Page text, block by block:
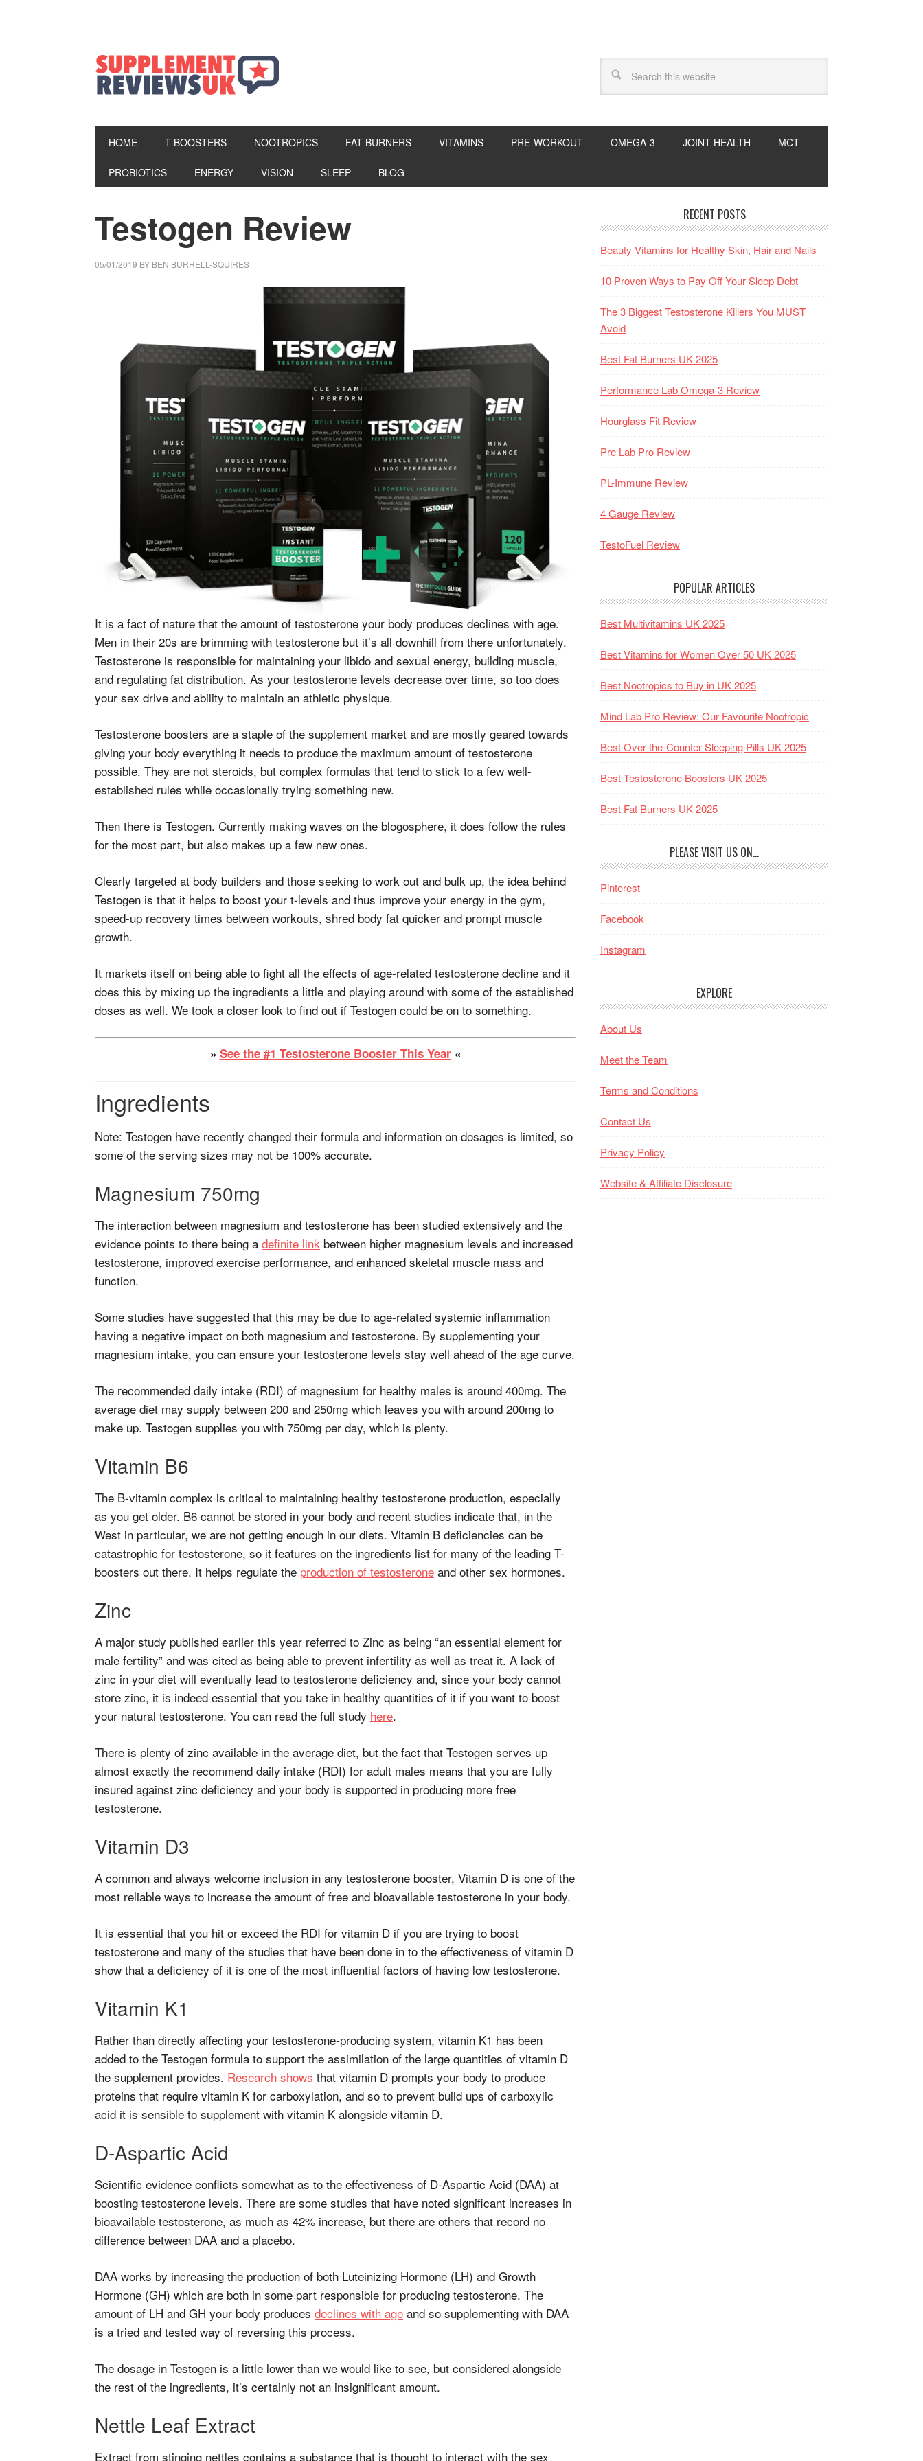
HOME T-BOOSTERS NOOTROPICS FAT BURNERS VITAMINS PRE-WORKOUT OMEGA-3 JOINT HEALTH MCT
PROBIOTICS ENERGY VISION SLEEP BLOG
Testogen Review
05/01/2019 BY BEN BURRELL-SQUIRES
It is a fact of nature that the amount of testosterone your body produces declines with age.
Men in their 20s are brimming with testosterone but it’s all downhill from there unfortunately.
Testosterone is responsible for maintaining your libido and sexual energy, building muscle,
and regulating fat distribution. As your testosterone levels decrease over time, so too does
your sex drive and ability to maintain an athletic physique.
Testosterone boosters are a staple of the supplement market and are mostly geared towards
giving your body everything it needs to produce the maximum amount of testosterone
possible. They are not steroids, but complex formulas that tend to stick to a few well-
established rules while occasionally trying something new.
Then there is Testogen. Currently making waves on the blogosphere, it does follow the rules
for the most part, but also makes up a few new ones.
Clearly targeted at body builders and those seeking to work out and bulk up, the idea behind
Testogen is that it helps to boost your t-levels and thus improve your energy in the gym,
speed-up recovery times between workouts, shred body fat quicker and prompt muscle
growth.
It markets itself on being able to fight all the effects of age-related testosterone decline and it
does this by mixing up the ingredients a little and playing around with some of the established
doses as well. We took a closer look to find out if Testogen could be on to something.
» See the #1 Testosterone Booster This Year«
Ingredients
Note: Testogen have recently changed their formula and information on dosages is limited, so
some of the serving sizes may not be 100% accurate.
Magnesium 750mg
The interaction between magnesium and testosterone has been studied extensively and the
evidence points to there being a definite link between higher magnesium levels and increased
testosterone, improved exercise performance, and enhanced skeletal muscle mass and
function.
Some studies have suggested that this may be due to age-related systemic inflammation
having a negative impact on both magnesium and testosterone. By supplementing your
magnesium intake, you can ensure your testosterone levels stay well ahead of the age curve.
The recommended daily intake (RDI) of magnesium for healthy males is around 400mg. The
average diet may supply between 200 and 250mg which leaves you with around 200mg to
make up. Testogen supplies you with 750mg per day, which is plenty.
Vitamin B6
The B-vitamin complex is critical to maintaining healthy testosterone production, especially
as you get older. B6 cannot be stored in your body and recent studies indicate that, in the
West in particular, we are not getting enough in our diets. Vitamin B deficiencies can be
catastrophic for testosterone, so it features on the ingredients list for many of the leading T-
boosters out there. It helps regulate the production of testosterone and other sex hormones.
Zinc
A major study published earlier this year referred to Zinc as being “an essential element for
male fertility” and was cited as being able to prevent infertility as well as treat it. A lack of
zinc in your diet will eventually lead to testosterone deficiency and, since your body cannot
store zinc, it is indeed essential that you take in healthy quantities of it if you want to boost
your natural testosterone. You can read the full study here.
There is plenty of zinc available in the average diet, but the fact that Testogen serves up
almost exactly the recommend daily intake (RDI) for adult males means that you are fully
insured against zinc deficiency and your body is supported in producing more free
testosterone.
Vitamin D3
A common and always welcome inclusion in any testosterone booster, Vitamin D is one of the
most reliable ways to increase the amount of free and bioavailable testosterone in your body.
It is essential that you hit or exceed the RDI for vitamin D if you are trying to boost
testosterone and many of the studies that have been done in to the effectiveness of vitamin D
show that a deficiency of it is one of the most influential factors of having low testosterone.
Vitamin K1
Rather than directly affecting your testosterone-producing system, vitamin K1 has been
added to the Testogen formula to support the assimilation of the large quantities of vitamin D
the supplement provides. Research shows that vitamin D prompts your body to produce
proteins that require vitamin K for carboxylation, and so to prevent build ups of carboxylic
acid it is sensible to supplement with vitamin K alongside vitamin D.
D-Aspartic Acid
Scientific evidence conflicts somewhat as to the effectiveness of D-Aspartic Acid (DAA) at
boosting testosterone levels. There are some studies that have noted significant increases in
bioavailable testosterone, as much as 42% increase, but there are others that record no
difference between DAA and a placebo.
DAA works by increasing the production of both Luteinizing Hormone (LH) and Growth
Hormone (GH) which are both in some part responsible for producing testosterone. The
amount of LH and GH your body produces declines with age and so supplementing with DAA
is a tried and tested way of reversing this process.
The dosage in Testogen is a little lower than we would like to see, but considered alongside
the rest of the ingredients, it’s certainly not an insignificant amount.
Nettle Leaf Extract
Extract from stinging nettles contains a substance that is thought to interact with the sex
RECENT POSTS
Beauty Vitamins for Healthy Skin, Hair and Nails
10 Proven Ways to Pay Off Your Sleep Debt
The 3 Biggest Testosterone Killers You MUST
Avoid
Best Fat Burners UK 2025
Performance Lab Omega-3 Review
Hourglass Fit Review
Pre Lab Pro Review
PL-Immune Review
4 Gauge Review
TestoFuel Review
POPULAR ARTICLES
Best Multivitamins UK 2025
Best Vitamins for Women Over 50 UK 2025
Best Nootropics to Buy in UK 2025
Mind Lab Pro Review: Our Favourite Nootropic
Best Over-the-Counter Sleeping Pills UK 2025
Best Testosterone Boosters UK 2025
Best Fat Burners UK 2025
PLEASE VISIT US ON…
Pinterest
Facebook
Instagram
EXPLORE
About Us
Meet the Team
Terms and Conditions
Contact Us
Privacy Policy
Website & Affiliate Disclosure